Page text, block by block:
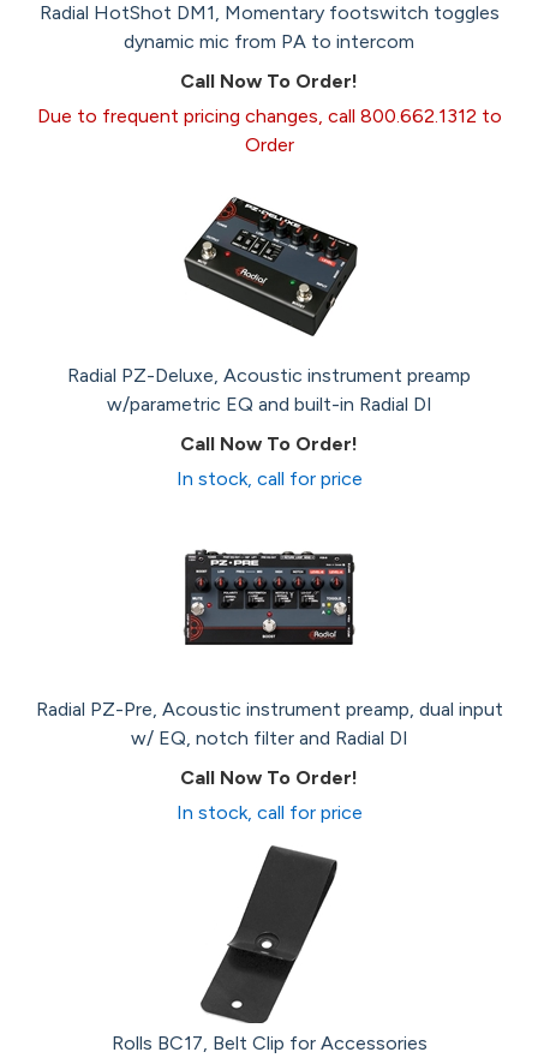
Radial HotShot DM1, Momentary footswitch toggles
dynamic mic from PA to intercom
Call Now To Order!
Due to frequent pricing changes, call 800.662.1312 to
Order
Radial PZ-Deluxe, Acoustic instrument preamp
w/parametric EQ and built-in Radial DI
Call Now To Order!
In stock, call for price
Radial PZ-Pre, Acoustic instrument preamp, dual input
w/ EQ, notch filter and Radial DI
Call Now To Order!
In stock, call for price
Rolls BC17, Belt Clip for Accessories